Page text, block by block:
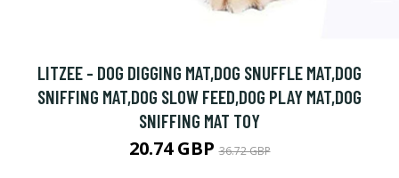
LITZEE - DOG DIGGING MAT,DOG SNUFFLE MAT,DOG
SNIFFING MAT,DOG SLOW FEED,DOG PLAY MAT,DOG
SNIFFING MAT TOY
20.74 GBP36.72 GBP